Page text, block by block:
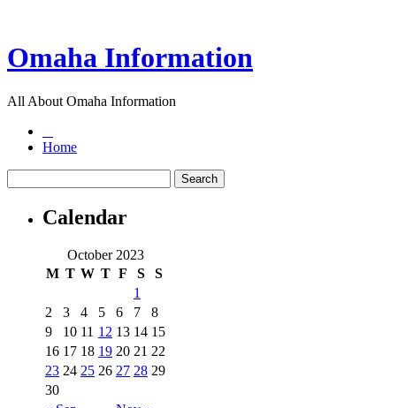
Omaha Information
All About Omaha Information
Home
Calendar
October 2023
M T W T F S S
1
2
3 4 5 6 7
8
9
10 11 12 13 14 15
16 17 18 19 20 21 22
23 24 25 26 27 28 29
30